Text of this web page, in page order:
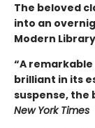
The beloved
into an
Modern
“A
brilliant in its
suspense, the
New York Times